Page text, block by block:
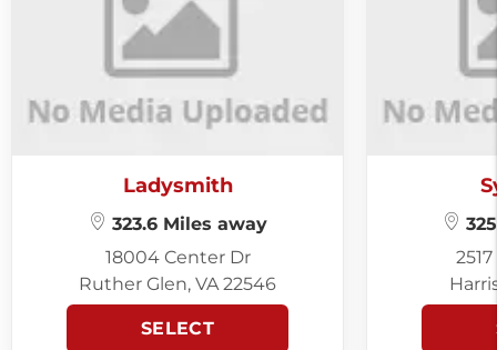
Ladysmith
323.6 Miles away
18004 Center Dr
Ruther Glen, VA 22546
SELECT